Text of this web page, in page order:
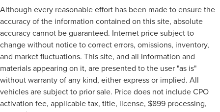
Although every reasonable effort has been made to ensure the
accuracy of the information contained on this site, absolute
accuracy cannot be guaranteed. Internet price subject to
change without notice to correct errors, omissions, inventory,
and market fluctuations. This site, and all information and
materials appearing on it, are presented to the user "as is"
without warranty of any kind, either express or implied. All
vehicles are subject to prior sale. Price does not include CPO
activation fee, applicable tax, title, license, $899 processing,